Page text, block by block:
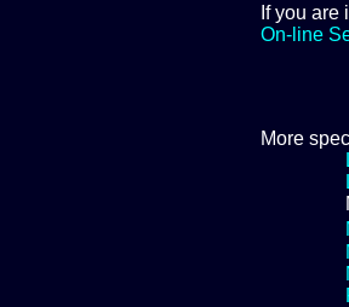
If you
On-line
More